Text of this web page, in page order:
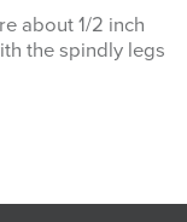
about 1/2 inch
the spindly legs